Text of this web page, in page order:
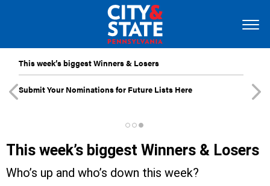
This week’s biggest Winners & Losers
Submit Your Nominations for Future Lists Here
This week’s biggest Winners & Losers
Who’s up and who’s down this week?